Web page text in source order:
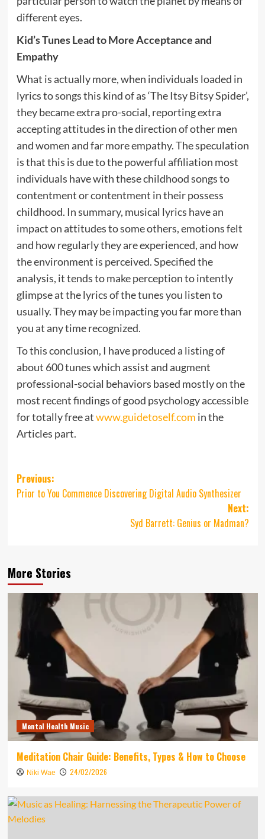
different eyes.
Kid’s Tunes Lead to More Acceptance and
Empathy
What is actually more, when individuals loaded in
lyrics to songs this kind of as ‘The Itsy Bitsy Spider’,
they became extra pro-social, reporting extra
accepting attitudes in the direction of other men
and women and far more empathy. The speculation
is that this is due to the powerful affiliation most
individuals have with these childhood songs to
contentment or contentment in their possess
childhood. In summary, musical lyrics have an
impact on attitudes to some others, emotions felt
and how regularly they are experienced, and how
the environment is perceived. Specified the
analysis, it tends to make perception to intently
glimpse at the lyrics of the tunes you listen to
usually. They may be impacting you far more than
you at any time recognized.
To this conclusion, I have produced a listing of
about 600 tunes which assist and augment
professional-social behaviors based mostly on the
most recent findings of good psychology accessible
for totally free atwww.guidetoself.com in the
Articles part.
Post
navigation
Previous:
Prior to You Commence Discovering Digital Audio Synthesizer
Next:
Syd Barrett: Genius or Madman?
More Stories
Mental Health Music
Meditation Chair Guide: Benefits, Types & How to Choose
Niki Wae 24/02/2026